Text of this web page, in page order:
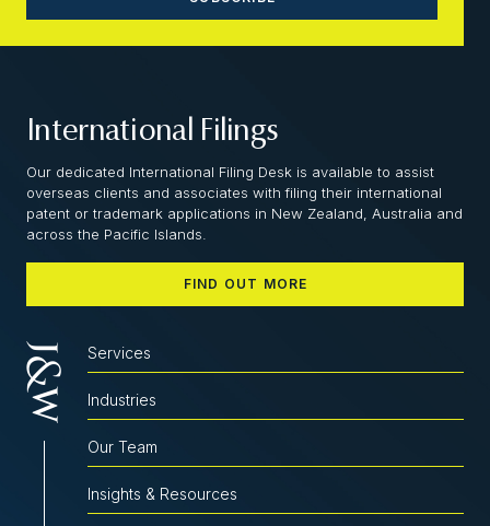
International Filings
Our dedicated International Filing Desk is available to assist
overseas clients and associates with filing their international
patent or trademark applications in New Zealand, Australia and
across the Pacific Islands.
FIND OUT MORE
Services
Industries
Our Team
Insights & Resources